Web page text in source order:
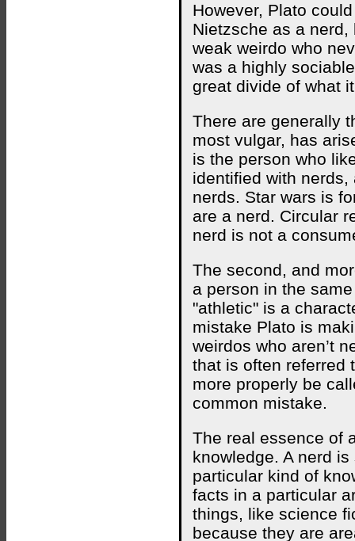
However, Plato
Nietzsche as a
weak weirdo who
was a highly
great divide of what
There are generally
most vulgar, has
is the person who
identified with
nerds. Star wars is
are a nerd. Circular
nerd is not a
The second, and
a person in the
"athletic" is a
mistake Plato is
weirdos who aren’t
that is often referred
more properly be
common mistake.
The real essence of
knowledge. A nerd
particular kind of
facts in a particular
things, like science
because they are